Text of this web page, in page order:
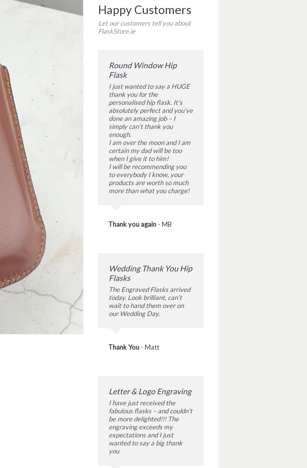
Happy Customers
Let our customers tell you about
FlaskStore.ie
Round Window Hip
Flask
I just wanted to say a HUGE
thank you for the
personalised hip flask. It’s
absolutely perfect and you’ve
done an amazing job – I
simply can’t thank you
enough.
I am over the moon and I am
certain my dad will be too
when I give it to him!
I will be recommending you
to everybody I know, your
products are worth so much
more than what you charge!
Thank you again - MB
Wedding Thank You Hip
Flasks
The Engraved Flasks arrived
today. Look brilliant, can’t
wait to hand them over on
our Wedding Day.
Thank You - Matt
Letter & Logo Engraving
I have just received the
fabulous flasks – and couldn’t
be more delighted!!! The
engraving exceeds my
expectations and I just
wanted to say a big thank
you